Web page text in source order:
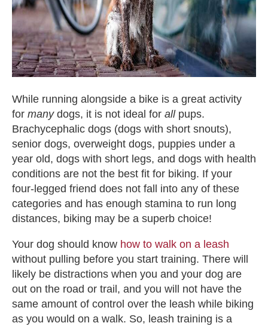
While running alongside a bike is a great activity
for manydogs, it is not ideal for allpups.
Brachycephalic dogs (dogs with short snouts),
senior dogs, overweight dogs, puppies under a
year old, dogs with short legs, and dogs with health
conditions are not the best fit for biking. If your
four-legged friend does not fall into any of these
categories and has enough stamina to run long
distances, biking may be a superb choice!
Your dog should know how to walk on a leash
without pulling before you start training. There will
likely be distractions when you and your dog are
out on the road or trail, and you will not have the
same amount of control over the leash while biking
as you would on a walk. So, leash training is a